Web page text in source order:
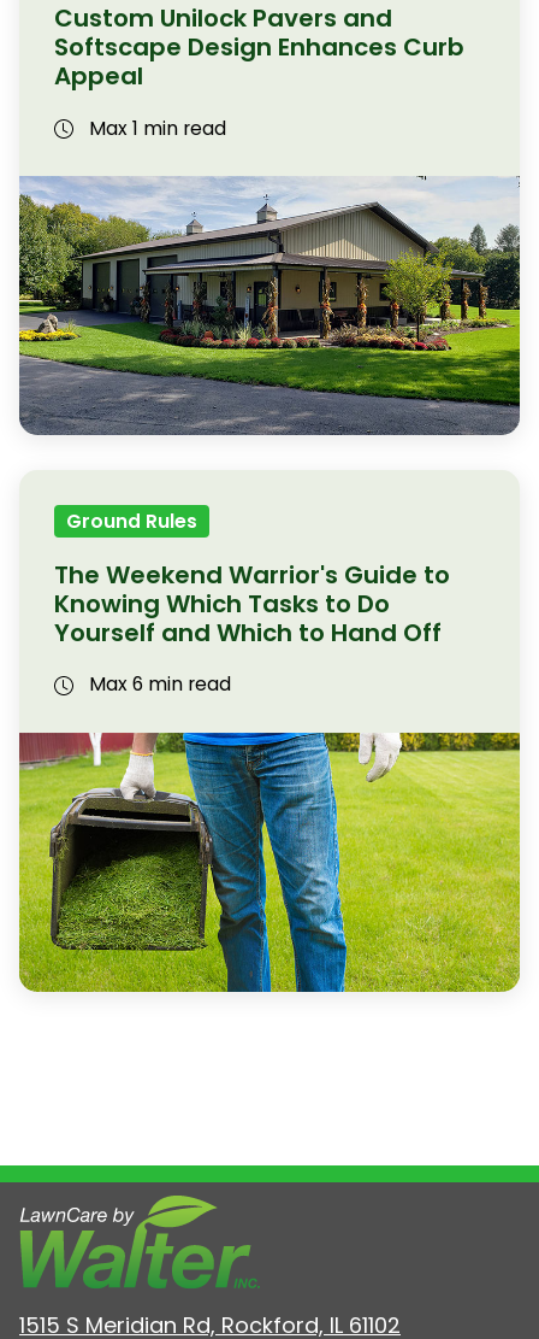
Custom Unilock Pavers and
Softscape Design Enhances Curb
Appeal
Max 1 min read
Ground Rules
The Weekend Warrior's Guide to
Knowing Which Tasks to Do
Yourself and Which to Hand Off
Max 6 min read
1515 S Meridian Rd, Rockford, IL 61102